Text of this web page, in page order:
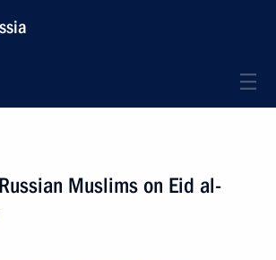
Muslims on Eid al-